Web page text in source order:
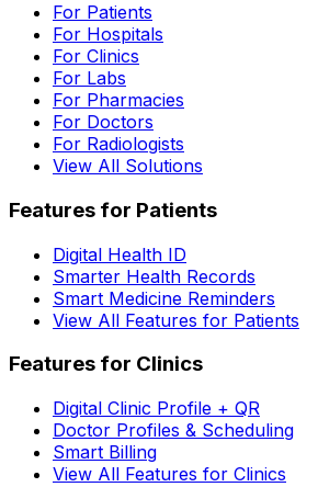
For Patients
For Hospitals
For Clinics
For Labs
For Pharmacies
For Doctors
For Radiologists
View All Solutions
Features for Patients
Digital Health ID
Smarter Health Records
Smart Medicine Reminders
View All Features for Patients
Features for Clinics
Digital Clinic Profile + QR
Doctor Profiles & Scheduling
Smart Billing
View All Features for Clinics